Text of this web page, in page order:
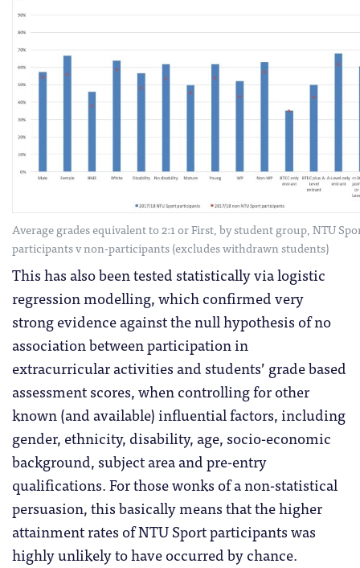
Average grades equivalent to 2:1 or First, by student group, NTU
participants v non-participants (excludes withdrawn students)
This has also been tested statistically via logistic
regression modelling, which confirmed very
strong evidence against the null hypothesis of no
association between participation in
extracurricular activities and students’ grade based
assessment scores, when controlling for other
known (and available) influential factors, including
gender, ethnicity, disability, age, socio-economic
background, subject area and pre-entry
qualifications. For those wonks of a non-statistical
persuasion, this basically means that the higher
attainment rates of NTU Sport participants was
highly unlikely to have occurred by chance.